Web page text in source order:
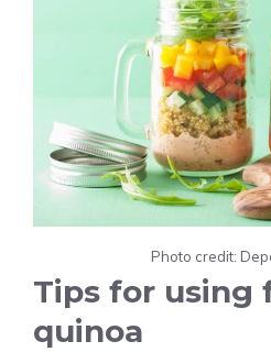
Photo credit:
Tips for using
quinoa